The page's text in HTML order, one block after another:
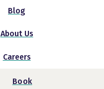
Blog
About Us
Careers
Book